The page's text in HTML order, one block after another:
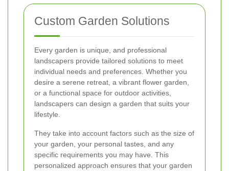
Custom Garden Solutions
Every garden is unique, and professional
landscapers provide tailored solutions to meet
individual needs and preferences. Whether you
desire a serene retreat, a vibrant flower garden,
or a functional space for outdoor activities,
landscapers can design a garden that suits your
lifestyle.
They take into account factors such as the size of
your garden, your personal tastes, and any
specific requirements you may have. This
personalized approach ensures that your garden